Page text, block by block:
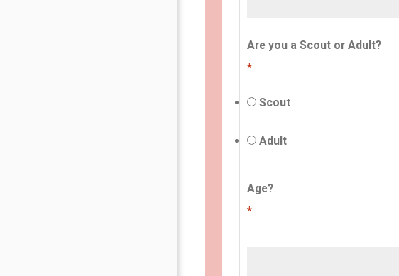
Are you a Scout or Adult?
*
Scout
Adult
Age?
*